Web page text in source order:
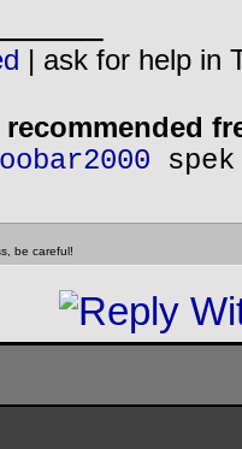
| ask for help in
spek
be careful!